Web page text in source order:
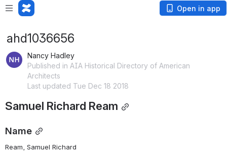
Open in app
ahd1036656
Nancy Hadley
Published in AIA Historical Directory of American
Architects
Last updated Tue Dec 18 2018
Samuel Richard Ream
Name
Ream, Samuel Richard